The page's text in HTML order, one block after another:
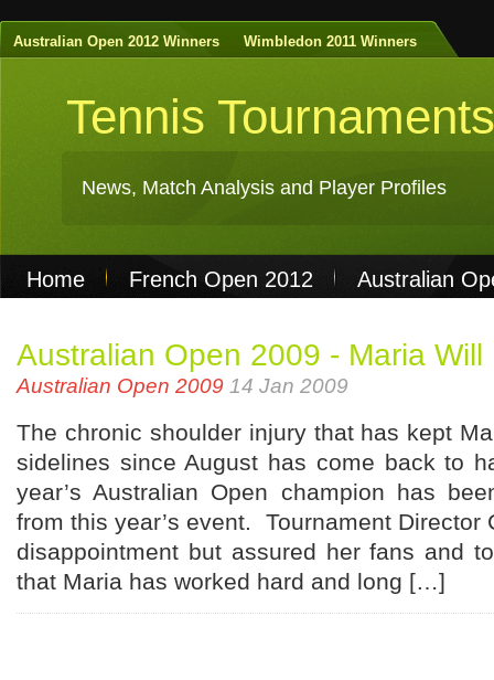
Australian Open 2012 Winners Wimbledon 2011 Winners
Tennis Tournaments
News, Match Analysis and Player Profiles
Home French Open 2012
Australian
Casinos Not On Gamstop
Casino Online
Australian Open 2009 - Maria Will
Australian Open 2009 14 Jan 2009
The chronic shoulder injury that has kept
sidelines since August has come back to
year’s Australian Open champion has
from this year’s event. Tournament Director
disappointment but assured her fans and
that Maria has worked hard and long […]